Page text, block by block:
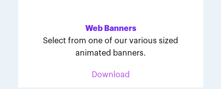
Web Banners
Select from one of our various sized
animated banners.
Download